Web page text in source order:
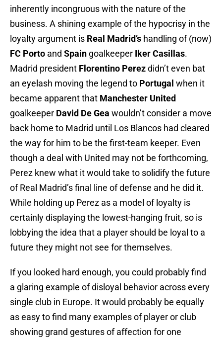
inherently incongruous with the nature of the
business. A shining example of the hypocrisy in the
loyalty argument is Real Madrid’s handling of (now)
FC Porto and Spain goalkeeper Iker Casillas.
Madrid president Florentino Perezdidn’t even bat
an eyelash moving the legend to Portugal when it
became apparent that Manchester United
goalkeeper David De Gea wouldn’t consider a move
back home to Madrid until Los Blancos had cleared
the way for him to be the first-team keeper. Even
though a deal with United may not be forthcoming,
Perez knew what it would take to solidify the future
of Real Madrid’s final line of defense and he did it.
While holding up Perez as a model of loyalty is
certainly displaying the lowest-hanging fruit, so is
lobbying the idea that a player should be loyal to a
future they might not see for themselves.
If you looked hard enough, you could probably find
a glaring example of disloyal behavior across every
single club in Europe. It would probably be equally
as easy to find many examples of player or club
showing grand gestures of affection for one